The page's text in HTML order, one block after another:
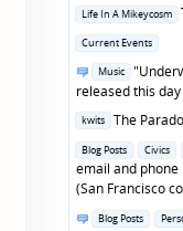
Posted
Life In A Mikeycosm
Posted
Current Events
Posted
in
Music
released this day
Posted
kwits
The
Posted
in
Blog Posts Civics
email and
(San Francisco
Posted
Blog Posts